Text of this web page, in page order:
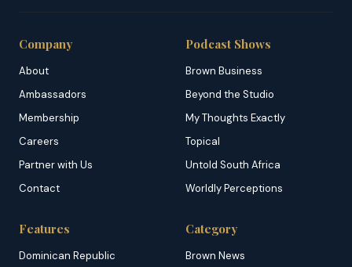
Company
About
Ambassadors
Membership
Careers
Partner with Us
Contact
Podcast Shows
Brown Business
Beyond the Studio
My Thoughts Exactly
Topical
Untold South Africa
Worldly Perceptions
Features
Dominican Republic
Category
Brown News